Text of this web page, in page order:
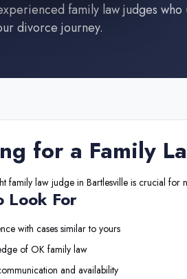
family law judges who
divorce journey.
for a Family
family law judge in Bartlesville is crucial for
Look For
with cases similar to yours
ofOK family law
and availability